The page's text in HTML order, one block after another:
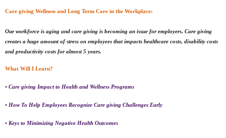
Care giving Wellness and Long Term Care in the Workplace:
Our workforce is aging and care giving is becoming an issue for employers. Care giving
creates a huge amount of stress on employees that impacts healthcare costs, disability costs
and productivity costs for almost 5 years.
What Will I Learn?
• Care giving Impact to Health and Wellness Programs
• How To Help Employees Recognize Care giving Challenges Early
• Keys to Minimizing Negative Health Outcomes